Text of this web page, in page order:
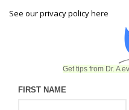
See our privacy policyhere
Get tips from Dr. A
FIRST NAME